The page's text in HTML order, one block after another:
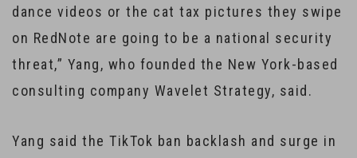
dance videos or the cat tax pictures they swipe
on RedNote are going to be a national security
threat,” Yang, who founded the New York-based
consulting company Wavelet Strategy, said.
Yang said the TikTok ban backlash and surge in